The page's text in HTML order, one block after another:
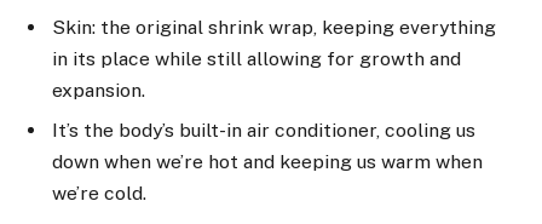
Skin: the original shrink wrap, keeping everything
in its place while still allowing for growth and
expansion.
It’s the body’s built-in air conditioner, cooling us
down when we’re hot and keeping us warm when
we’re cold.